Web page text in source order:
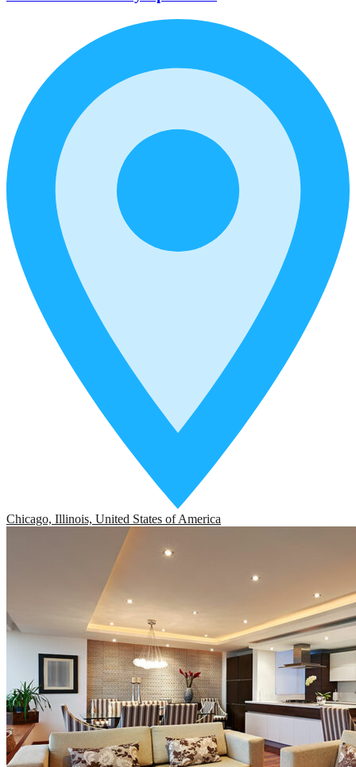
Chicago, Illinois, United States of America